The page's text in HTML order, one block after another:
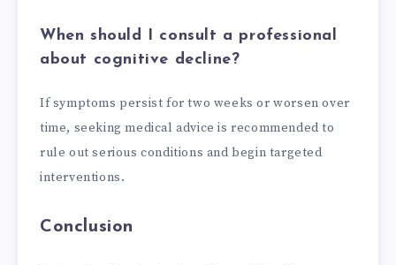
When should I consult a professional
about cognitive decline?
If symptoms persist for two weeks or worsen over
time, seeking medical advice is recommended to
rule out serious conditions and begin targeted
interventions.
Conclusion